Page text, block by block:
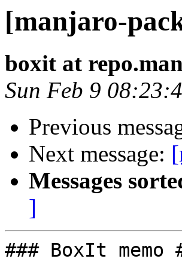
[manjaro-
boxit at
Sun Feb 9
Previous
Next message:
Messages
]
### BoxIt memo